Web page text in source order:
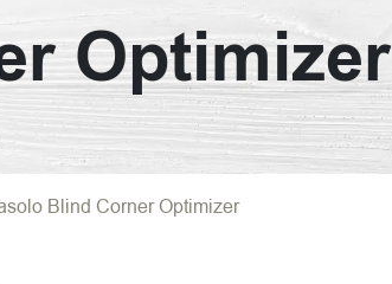
Optimizer
Blind Corner Optimizer